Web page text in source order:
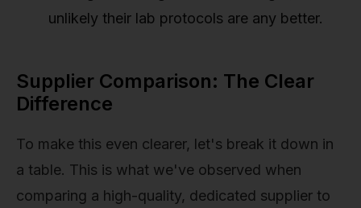
unlikely their lab protocols are any better.
Supplier Comparison: The Clear
Difference
To make this even clearer, let's break it down in
a table. This is what we've observed when
comparing a high-quality, dedicated supplier to